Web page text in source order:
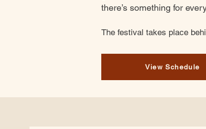
there’s something for
The festival takes place
View Schedule